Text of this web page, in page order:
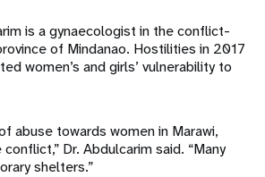
is a gynaecologist in the conflict-
of Mindanao. Hostilities in 2017
women’s and girls’ vulnerability to
abuse towards women in Marawi,
Dr. Abdulcarim said. “Many
shelters.”